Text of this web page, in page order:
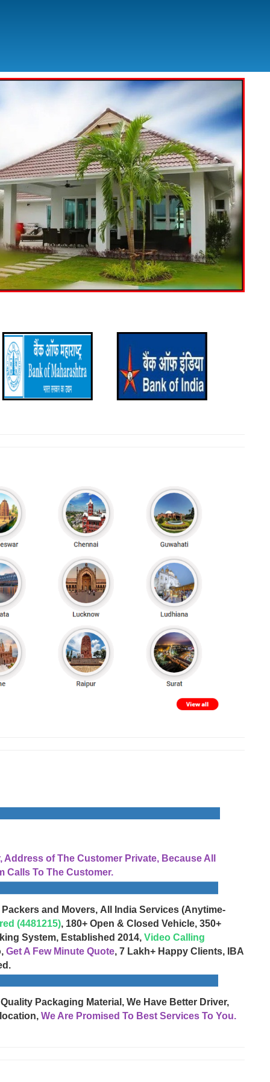
of The Customer Private, Because All
Calls To The Customer.
and Movers, All India Services (Anytime-
(4481215), 180+ Open & Closed Vehicle, 350+
System, Established 2014, Video Calling
Get A Few Minute Quote, 7 Lakh+ Happy Clients, IBA
Packaging Material, We Have Better Driver,
We Are Promised To Best Services To You.